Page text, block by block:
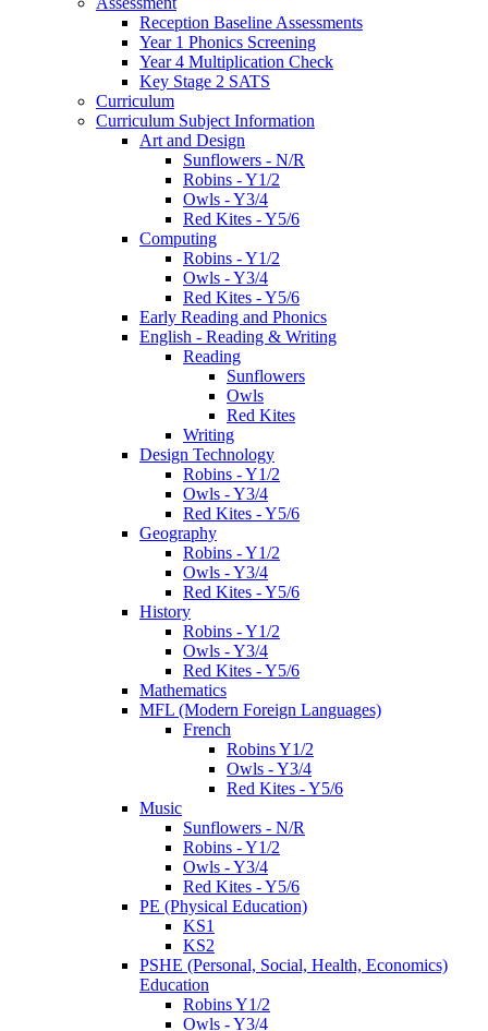
Reception Baseline Assessments
Year 1 Phonics Screening
Year 4 Multiplication Check
Key Stage 2 SATS
Curriculum
Curriculum Subject Information
Art and Design
Sunflowers - N/R
Robins - Y1/2
Owls - Y3/4
Red Kites - Y5/6
Computing
Robins - Y1/2
Owls - Y3/4
Red Kites - Y5/6
Early Reading and Phonics
English - Reading & Writing
Reading
Sunflowers
Owls
Red Kites
Writing
Design Technology
Robins - Y1/2
Owls - Y3/4
Red Kites - Y5/6
Geography
Robins - Y1/2
Owls - Y3/4
Red Kites - Y5/6
History
Robins - Y1/2
Owls - Y3/4
Red Kites - Y5/6
Mathematics
MFL (Modern Foreign Languages)
French
Robins Y1/2
Owls - Y3/4
Red Kites - Y5/6
Music
Sunflowers - N/R
Robins - Y1/2
Owls - Y3/4
Red Kites - Y5/6
PE (Physical Education)
KS1
KS2
PSHE (Personal, Social, Health, Economics)
Education
Robins Y1/2
Owls - Y3/4